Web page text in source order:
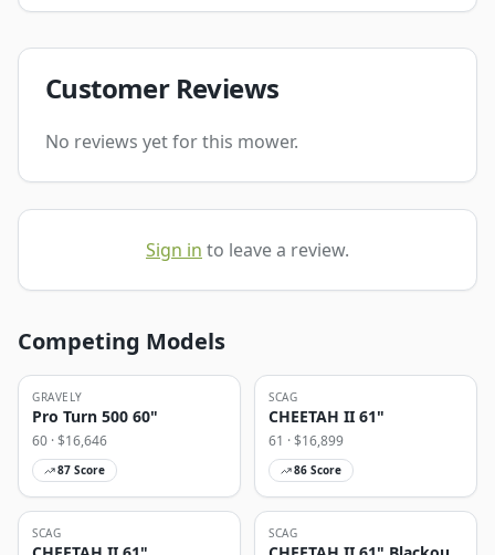
Customer Reviews
No reviews yet for this mower.
Sign in to leave a review.
Competing Models
GRAVELY
Pro Turn 500 60"
60 · $16,646
87 Score
SCAG
CHEETAH II 61"
61 · $16,899
86 Score
SCAG SCAG